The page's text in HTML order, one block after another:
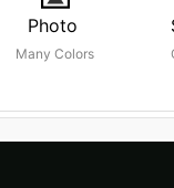
Photo
Many Colors